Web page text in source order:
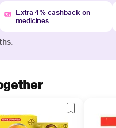
Extra 4% cashback on
medicines